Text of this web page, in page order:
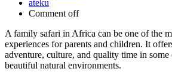
ateku
Comment off
A family safari in Africa can be one of the
experiences for parents and children. It
adventure, culture, and quality time in
beautiful natural environments.